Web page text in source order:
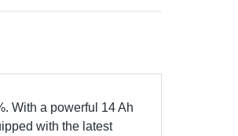
With a powerful 14 Ah
with the latest